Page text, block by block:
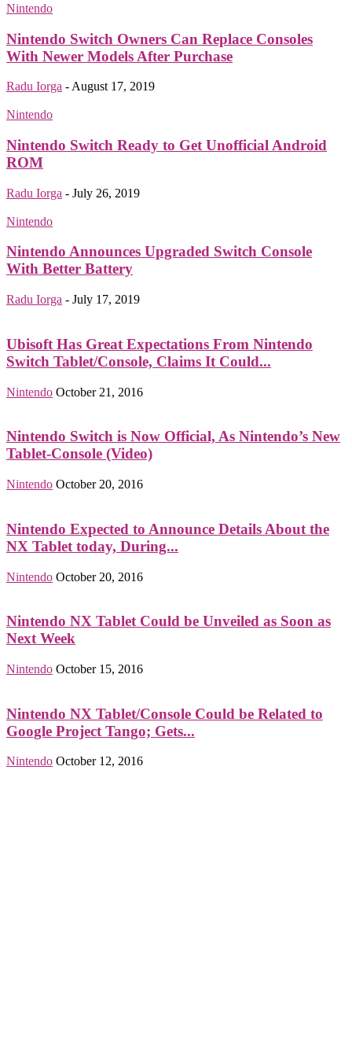
Nintendo
Nintendo Switch Owners Can Replace Consoles
With Newer Models After Purchase
Radu Iorga - August 17, 2019
Nintendo
Nintendo Switch Ready to Get Unofficial Android
ROM
Radu Iorga - July 26, 2019
Nintendo
Nintendo Announces Upgraded Switch Console
With Better Battery
Radu Iorga - July 17, 2019
Ubisoft Has Great Expectations From Nintendo
Switch Tablet/Console, Claims It Could...
Nintendo October 21, 2016
Nintendo Switch is Now Official, As Nintendo’s New
Tablet-Console (Video)
Nintendo October 20, 2016
Nintendo Expected to Announce Details About the
NX Tablet today, During...
Nintendo October 20, 2016
Nintendo NX Tablet Could be Unveiled as Soon as
Next Week
Nintendo October 15, 2016
Nintendo NX Tablet/Console Could be Related to
Google Project Tango; Gets...
Nintendo October 12, 2016